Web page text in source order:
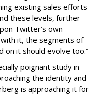
existing sales efforts
these levels, further
Twitter’s own
it, the segments of
on it should evolve too.”
poignant study in
the identity and
is approaching it for